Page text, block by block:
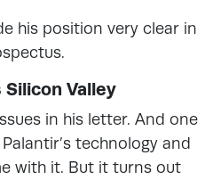
his position very clear in
Valley
in his letter. And one
technology and
with it. But it turns out